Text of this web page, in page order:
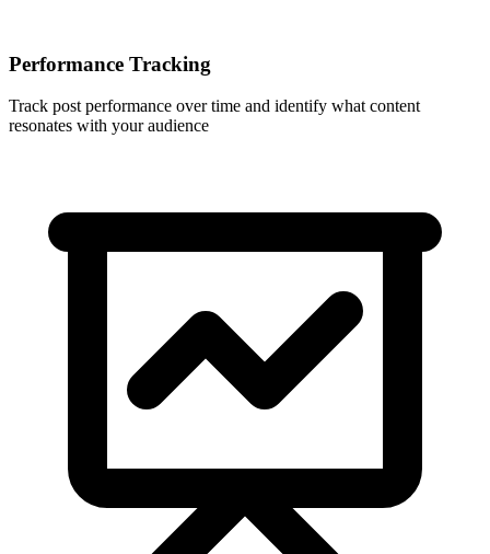
Performance Tracking
Track post performance over time and identify what content
resonates with your audience